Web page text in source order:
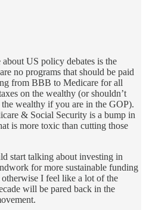
US policy debates is the
no programs that should be paid
from BBB to Medicare for all
on the wealthy (or shouldn’t
wealthy if you are in the GOP).
& Social Security is a bump in
is more toxic than cutting those
start talking about investing in
for more sustainable funding
I feel like a lot of the
will be pared back in the